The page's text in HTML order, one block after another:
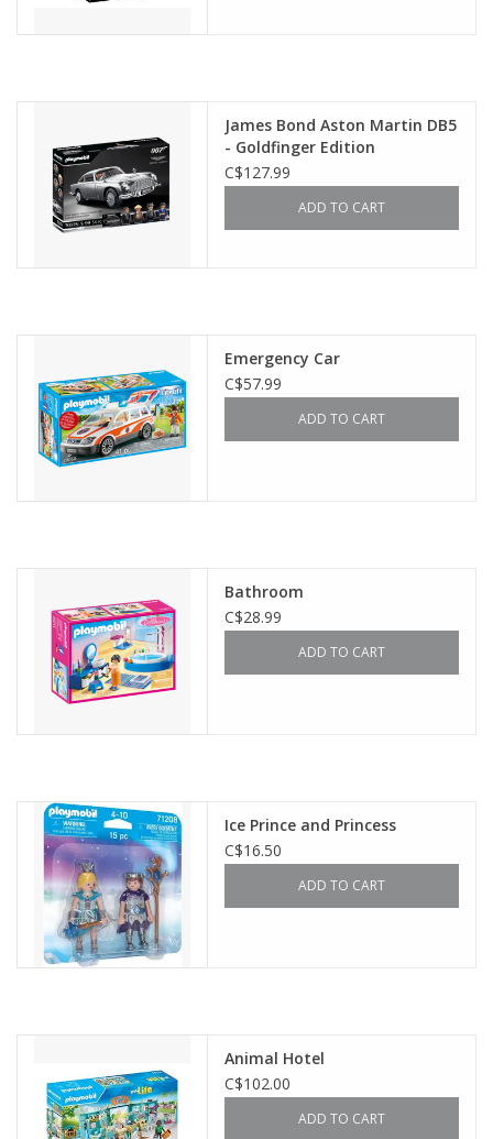
James Bond Aston Martin DB5
- Goldfinger Edition
C$127.99
ADD TO CART
Emergency Car
C$57.99
ADD TO CART
Bathroom
C$28.99
ADD TO CART
Ice Prince and Princess
C$16.50
ADD TO CART
Animal Hotel
C$102.00
ADD TO CART